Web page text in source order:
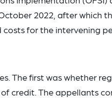
2022, after which
for the intervening
The first was whether
credit. The appellants